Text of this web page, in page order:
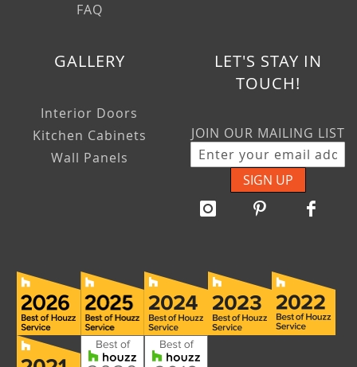
FAQ
GALLERY
Interior Doors
Kitchen Cabinets
Wall Panels
LET'S STAY IN
TOUCH!
JOIN OUR MAILING LIST
SIGN UP